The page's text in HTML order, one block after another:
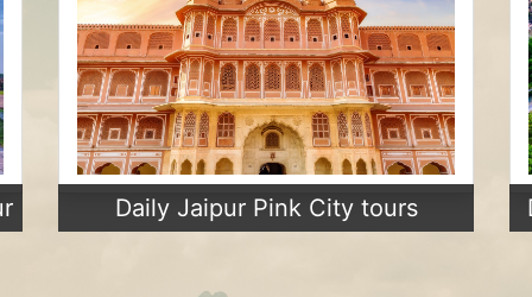
Daily Jaipur Pink City tours